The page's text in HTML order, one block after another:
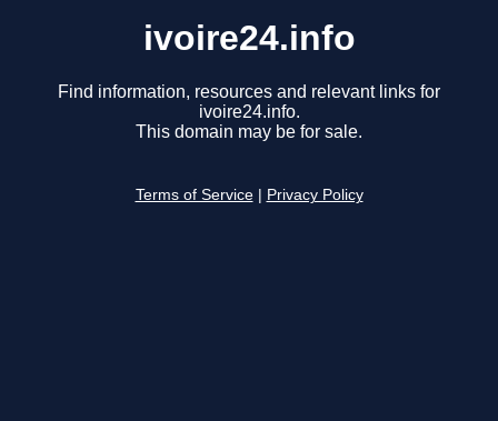
ivoire24.info
Find information, resources and relevant links for
ivoire24.info.
This domain may be for sale.
Terms of Service Privacy Policy